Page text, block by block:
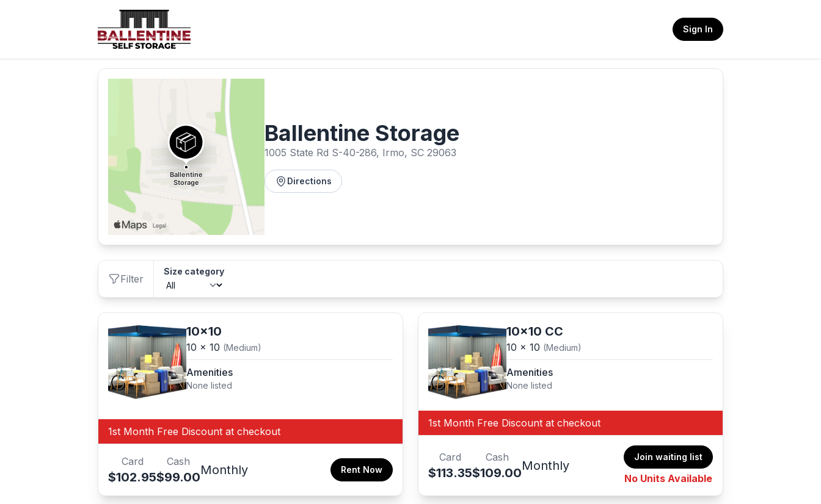
Sign In
Ballentine Storage
1005 State Rd S-40-286, Irmo, SC 29063
Directions
Filter
Size category
10x10
10 x 10 (Medium)
Amenities
None listed
1st Month Free Discount at checkout
Card
$102.95
Cash
$99.00Monthly Rent Now
10x10 CC
10 x 10 (Medium)
Amenities
None listed
1st Month Free Discount at checkout
Card
$113.35
Cash
$109.00Monthly
Join waiting list
No Units Available